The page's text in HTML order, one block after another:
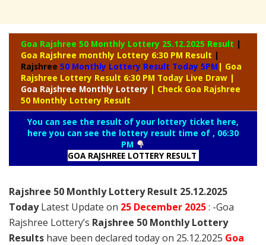
Goa Rajshree 50 Monthly Lottery 25.12.2025 Result |
Goa Rajshree monthly Lottery 6:30 PM Result |
Rajshree 50 Monthly Lottery Result Today 5PM | Goa
Rajshree Lottery Result 6:30 PM Today Live Draw |
Goa Rajshree Monthly Lottery | Check Goa Rajshree
50 Monthly Lottery Result
You can see the result of your lottery ticket here,
here you can see the lottery result time of , 06:30
PM
GOA RAJSHREE LOTTERY RESULT
Rajshree 50 Monthly Lottery Result 25.12.2025
TodayLatest Update on 25 December 2025: -Goa
Rajshree Lottery’s Rajshree 50 Monthly Lottery
Results have been declared today on 25.12.2025 Goa